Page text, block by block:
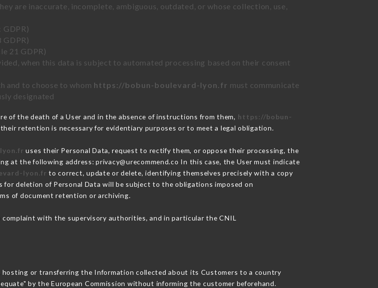
are inaccurate, incomplete, ambiguous, outdated, or whose collection, use,
21 GDPR)
when this data is subject to automated processing based on their consent
and to choose to whom https://bobun-boulevard-lyon.fr must communicate
designated
of the death of a User and in the absence of instructions from them, https://bobun-
retention is necessary for evidentiary purposes or to meet a legal obligation.
uses their Personal Data, request to rectify them, or oppose their processing, the
at the following address: privacy@urecommend.co In this case, the User must indicate
lyon.fr to correct, update or delete, identifying themselves precisely with a copy
deletion of Personal Data will be subject to the obligations imposed on
of document retention or archiving.
complaint with the supervisory authorities, and in particular the CNIL
hosting or transferring the Information collected about its Customers to a country
by the European Commission without informing the customer beforehand.